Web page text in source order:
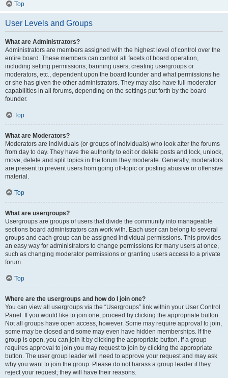
Top
User Levels and Groups
What are Administrators?
Administrators are members assigned with the highest level of control over the
entire board. These members can control all facets of board operation,
including setting permissions, banning users, creating usergroups or
moderators, etc., dependent upon the board founder and what permissions he
or she has given the other administrators. They may also have full moderator
capabilities in all forums, depending on the settings put forth by the board
founder.
Top
What are Moderators?
Moderators are individuals (or groups of individuals) who look after the forums
from day to day. They have the authority to edit or delete posts and lock, unlock,
move, delete and split topics in the forum they moderate. Generally, moderators
are present to prevent users from going off-topic or posting abusive or offensive
material.
Top
What are usergroups?
Usergroups are groups of users that divide the community into manageable
sections board administrators can work with. Each user can belong to several
groups and each group can be assigned individual permissions. This provides
an easy way for administrators to change permissions for many users at once,
such as changing moderator permissions or granting users access to a private
forum.
Top
Where are the usergroups and how do I join one?
You can view all usergroups via the “Usergroups” link within your User Control
Panel. If you would like to join one, proceed by clicking the appropriate button.
Not all groups have open access, however. Some may require approval to join,
some may be closed and some may even have hidden memberships. If the
group is open, you can join it by clicking the appropriate button. If a group
requires approval to join you may request to join by clicking the appropriate
button. The user group leader will need to approve your request and may ask
why you want to join the group. Please do not harass a group leader if they
reject your request; they will have their reasons.